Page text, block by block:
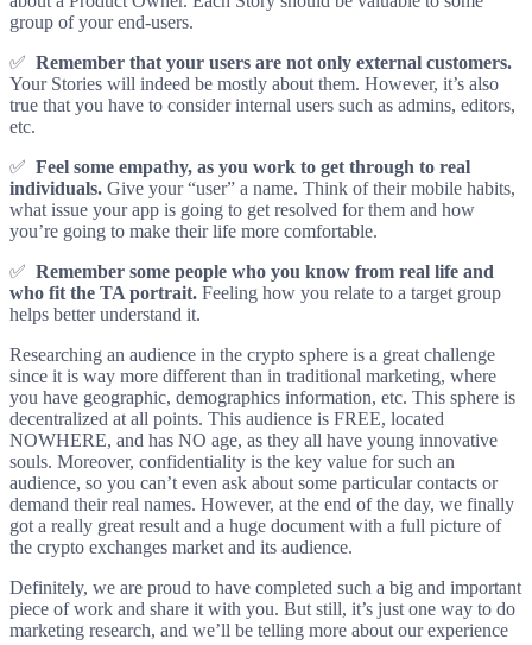
group of your end-users.
✅ Remember that your users are not only external customers.
Your Stories will indeed be mostly about them. However, it’s also
true that you have to consider internal users such as admins, editors,
etc.
✅ Feel some empathy, as you work to get through to real
individuals. Give your “user” a name. Think of their mobile habits,
what issue your app is going to get resolved for them and how
you’re going to make their life more comfortable.
✅ Remember some people who you know from real life and
who fit the TA portrait. Feeling how you relate to a target group
helps better understand it.
Researching an audience in the crypto sphere is a great challenge
since it is way more different than in traditional marketing, where
you have geographic, demographics information, etc. This sphere is
decentralized at all points. This audience is FREE, located
NOWHERE, and has NO age, as they all have young innovative
souls. Moreover, confidentiality is the key value for such an
audience, so you can’t even ask about some particular contacts or
demand their real names. However, at the end of the day, we finally
got a really great result and a huge document with a full picture of
the crypto exchanges market and its audience.
Definitely, we are proud to have completed such a big and important
piece of work and share it with you. But still, it’s just one way to do
marketing research, and we’ll be telling more about our experience